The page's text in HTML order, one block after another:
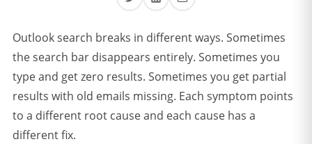
Outlook search breaks in different ways. Sometimes
the search bar disappears entirely. Sometimes you
type and get zero results. Sometimes you get partial
results with old emails missing. Each symptom points
to a different root cause and each cause has a
different fix.